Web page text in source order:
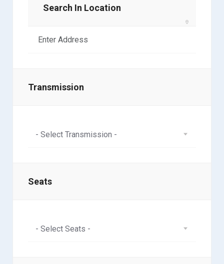
Search In Location
Transmission
- Select Transmission -
Seats
- Select Seats -